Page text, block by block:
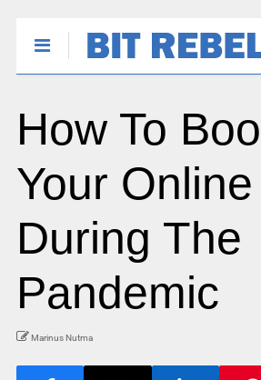
How To
Your
During The
Pandemic
Marinus Nutma